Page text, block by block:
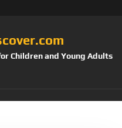
Children and Young Adults